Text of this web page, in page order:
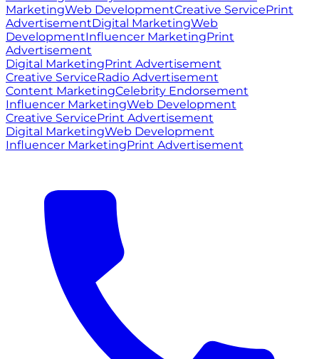
MarketingWeb DevelopmentCreative ServicePrint
AdvertisementDigital MarketingWeb
DevelopmentInfluencer MarketingPrint
Advertisement
Digital MarketingPrint Advertisement
Creative ServiceRadio Advertisement
Content MarketingCelebrity Endorsement
Influencer MarketingWeb Development
Creative ServicePrint Advertisement
Digital MarketingWeb Development
Influencer MarketingPrint Advertisement